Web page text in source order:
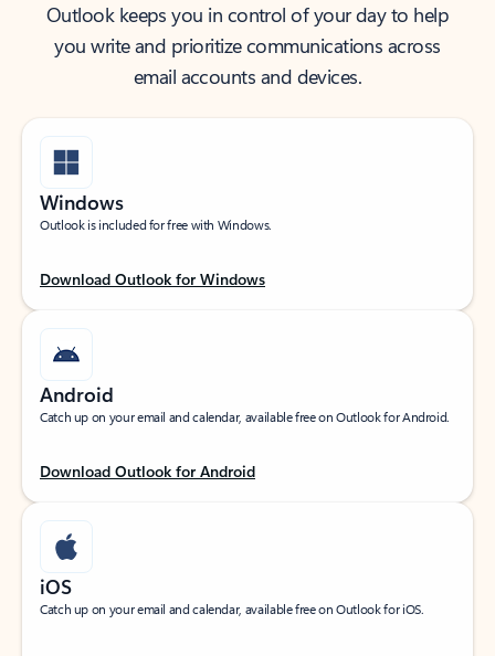
Outlook keeps you in control of your day to help
you write and prioritize communications across
email accounts and devices.
Windows
Outlook is included for free with Windows.
Download Outlook for Windows
Android
Catch up on your email and calendar, available free on Outlook for Android.
Download Outlook for Android
iOS
Catch up on your email and calendar, available free on Outlook for iOS.